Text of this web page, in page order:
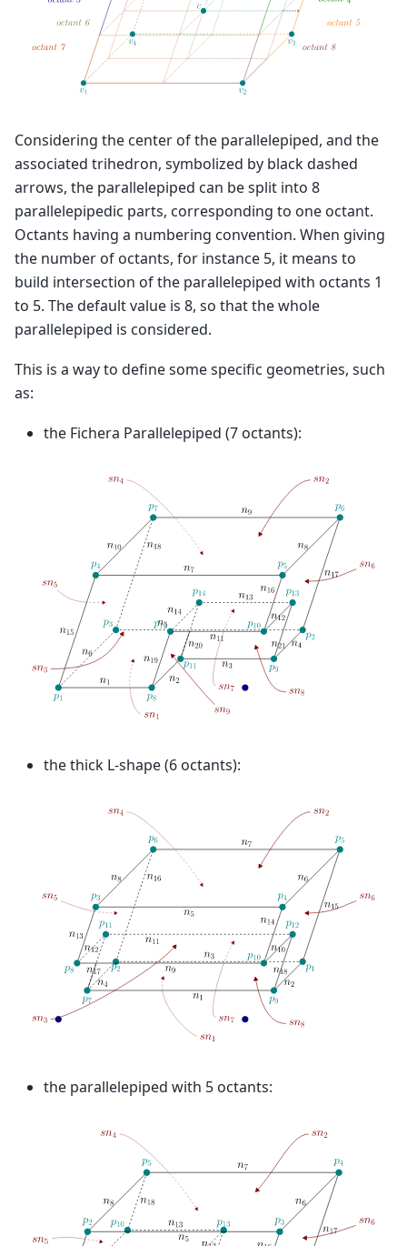
Considering the center of the parallelepiped, and the
associated trihedron, symbolized by black dashed
arrows, the parallelepiped can be split into 8
parallelepipedic parts, corresponding to one octant.
Octants having a numbering convention. When giving
the number of octants, for instance 5, it means to
build intersection of the parallelepiped with octants 1
to 5. The default value is 8, so that the whole
parallelepiped is considered.
This is a way to define some specific geometries, such
as:
the Fichera Parallelepiped (7 octants):
the thick L-shape (6 octants):
the parallelepiped with 5 octants: